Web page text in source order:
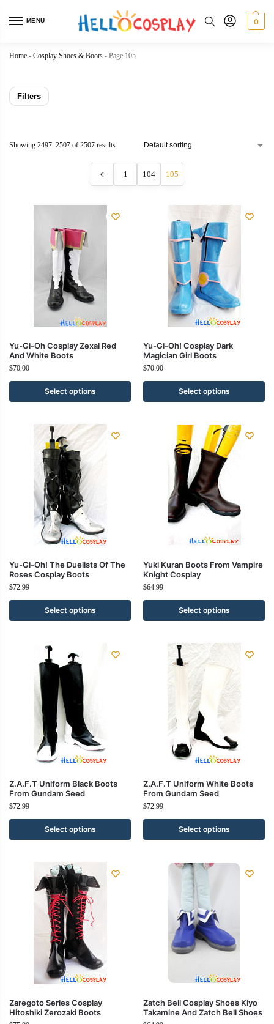
MENU 0
Home - Cosplay Shoes & Boots - Page 105
Filters
Showing 2497–2507 of 2507 results
1 104 105
Yu-Gi-Oh Cosplay Zexal Red
And White Boots
$70.00
Select options
Yu-Gi-Oh! Cosplay Dark
Magician Girl Boots
$70.00
Select options
Yu-Gi-Oh! The Duelists Of The
Roses Cosplay Boots
$72.99
Select options
Yuki Kuran Boots From Vampire
Knight Cosplay
$64.99
Select options
Z.A.F.T Uniform Black Boots
From Gundam Seed
$72.99
Select options
Z.A.F.T Uniform White Boots
From Gundam Seed
$72.99
Select options
Zaregoto Series Cosplay
Hitoshiki Zerozaki Boots
Zatch Bell Cosplay Shoes Kiyo
Takamine And Zatch Bell Shoes